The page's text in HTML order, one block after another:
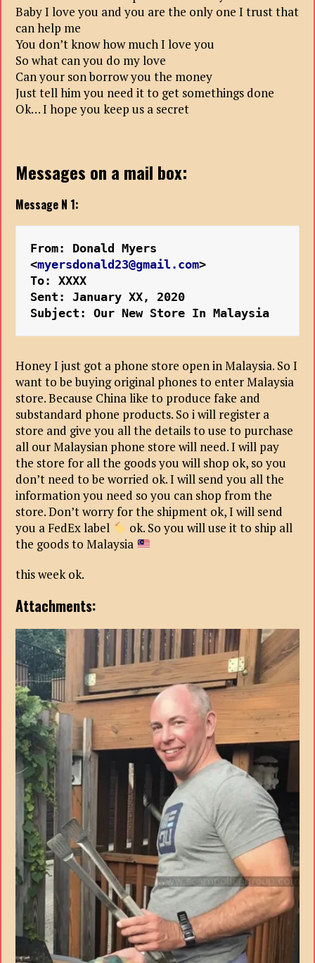
Baby I love you and you are the only one I trust that
can help me
You don’t know how much I love you
So what can you do my love
Can your son borrow you the money
Just tell him you need it to get somethings done
Ok… I hope you keep us a secret
Messages on a mail box:
Message N 1:
From: Donald Myers
<myersdonald23@gmail.com>
To: XXXX
Sent: January XX, 2020
Subject: Our New Store In Malaysia
Honey I just got a phone store open in Malaysia. So I
want to be buying original phones to enter Malaysia
store. Because China like to produce fake and
substandard phone products. So i will register a
store and give you all the details to use to purchase
all our Malaysian phone store will need. I will pay
the store for all the goods you will shop ok, so you
don’t need to be worried ok. I will send you all the
information you need so you can shop from the
store. Don’t worry for the shipment ok, I will send
you a FedEx label
ok. So you will use it to ship all
the goods to Malaysia
this week ok.
Attachments: